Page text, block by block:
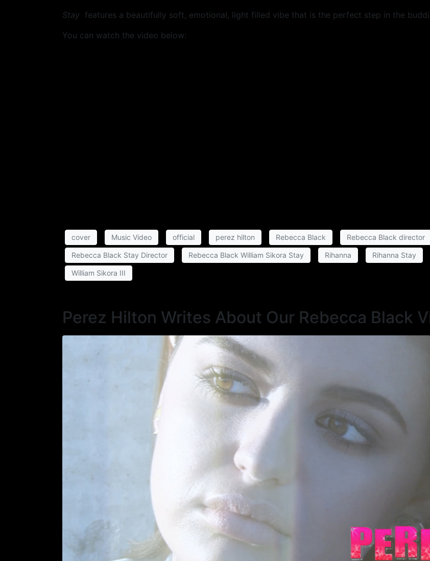
Stay features a beautifully soft, emotional, light filled vibe that is the perfect step in the
You can watch the video below:
cover Music Video official perez hilton Rebecca Black Rebecca Black director
Rebecca Black Stay Director Rebecca Black William Sikora Stay Rihanna Rihanna Stay
William Sikora III
Perez Hilton Writes About Our Rebecca Black